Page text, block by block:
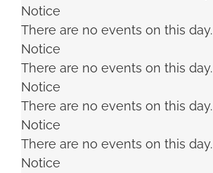
Notice
There are no events on this day.
Notice
There are no events on this day.
Notice
There are no events on this day.
Notice
There are no events on this day.
Notice